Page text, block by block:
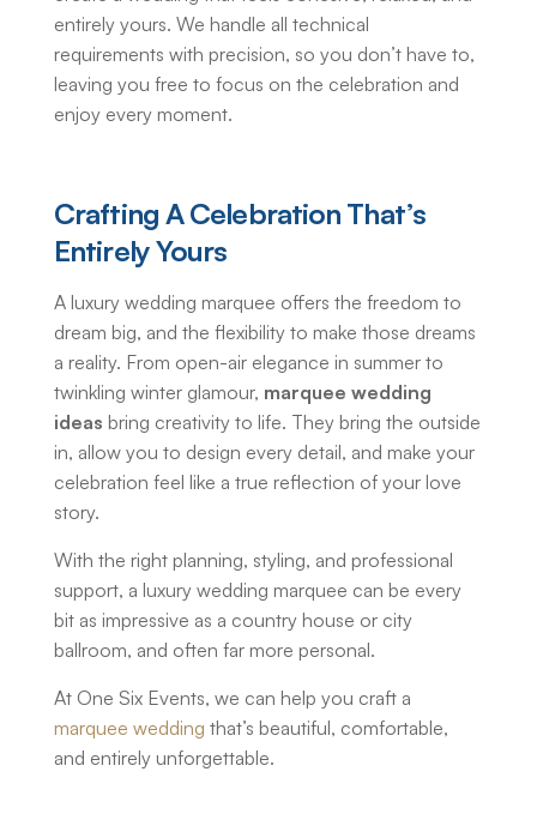
entirely yours. We handle all technical
requirements with precision, so you don’t have to,
leaving you free to focus on the celebration and
enjoy every moment.
Crafting A Celebration That’s
Entirely Yours
A luxury wedding marquee offers the freedom to
dream big, and the flexibility to make those dreams
a reality. From open-air elegance in summer to
twinkling winter glamour, marquee wedding
ideas bring creativity to life. They bring the outside
in, allow you to design every detail, and make your
celebration feel like a true reflection of your love
story.
With the right planning, styling, and professional
support, a luxury wedding marquee can be every
bit as impressive as a country house or city
ballroom, and often far more personal.
At One Six Events, we can help you craft a
marquee wedding that’s beautiful, comfortable,
and entirely unforgettable.